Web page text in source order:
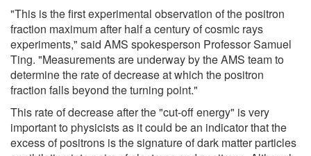
"This is the first experimental observation of the positron
fraction maximum after half a century of cosmic rays
experiments," said AMS spokesperson Professor Samuel
Ting. "Measurements are underway by the AMS team to
determine the rate of decrease at which the positron
fraction falls beyond the turning point."
This rate of decrease after the "cut-off energy" is very
important to physicists as it could be an indicator that the
excess of positrons is the signature of dark matter particles